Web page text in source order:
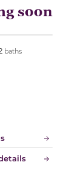
soon
baths